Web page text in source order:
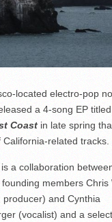
located electro-pop
a 4-song EP titled
Coast in late spring
related tracks.
a collaboration
founding members Chris
producer) and Cynthia
(vocalist) and a